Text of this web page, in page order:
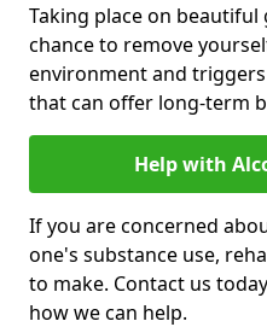
Taking place on
chance to remove
environment and
that can offer long-term
Help with
If you are concerned
one's substance use,
to make. Contact us
how we can help.